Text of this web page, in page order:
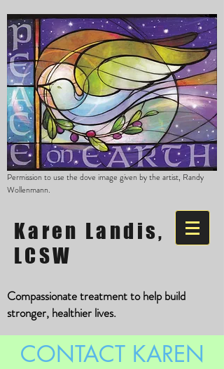
Karen Landis,
LCSW
Compassionate treatment to help build
stronger, healthier lives.
Permission to use the dove image given by the artist, Randy
Wollenmann.
CONTACT KAREN